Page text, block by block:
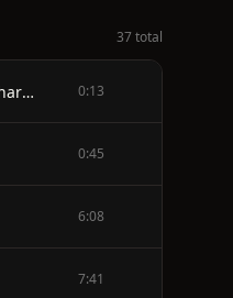
37 total
Note sur la transcription: Les erreurs clairement introduites par le typographe ont été corrigées. L'orthographe d'origine a été conservée et n'a pas été harmonisée. Les numéros des pages blanches n'ont pas été repris. 0:13
0:45
6:08
7:41